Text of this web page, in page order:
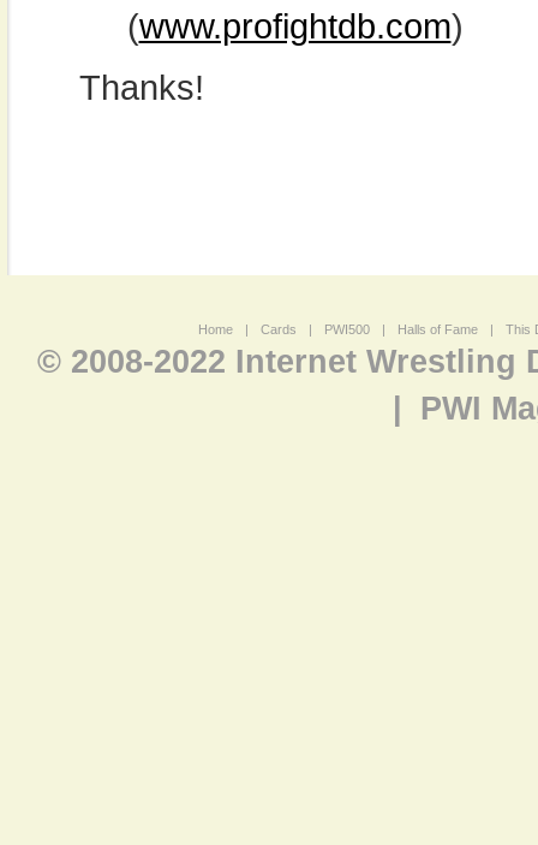
(www.profightdb.com)
Thanks!
Home | Cards | PWI500 | Halls of Fame | This
© 2008-2022 Internet Wrestling
PWI